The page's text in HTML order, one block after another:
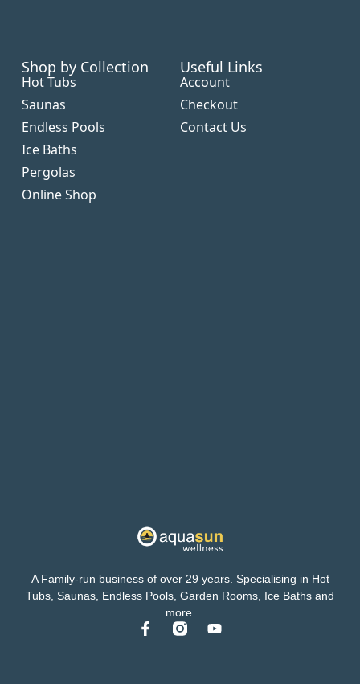
A Family-run business of over 29 years. Specialising in Hot
Tubs, Saunas, Endless Pools, Garden Rooms, Ice Baths and
more.
Shop by Collection
Hot Tubs
Saunas
Endless Pools
Ice Baths
Pergolas
Online Shop
Useful Links
Account
Checkout
Contact Us